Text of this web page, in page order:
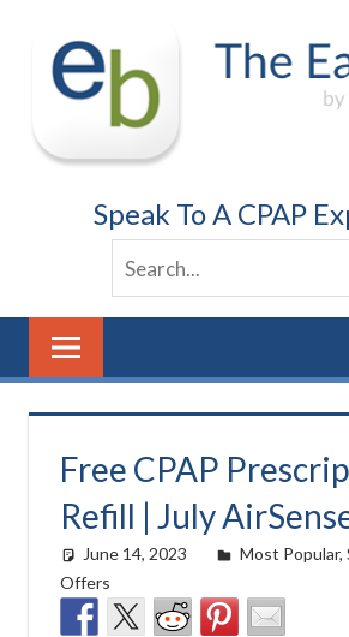
content
Speak To A CPAP
Free CPAP
Refill | July
June 14, 2023 easyadmin
Most Popular,
Offers